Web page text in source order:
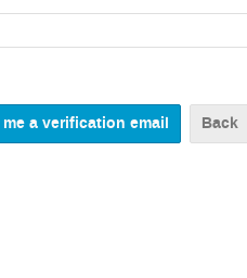
Back